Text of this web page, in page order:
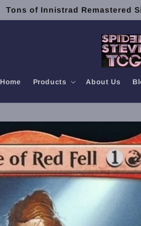
Tons of Innistrad Remastered
Home Products About Us